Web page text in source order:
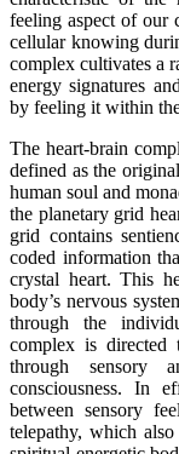
feeling aspect of our
cellular knowing
complex cultivates a
energy signatures
by feeling it within
The heart-brain
defined as the
human soul and
the planetary grid
grid contains
coded information
crystal heart. This
body’s nervous
through the
complex is directed
through sensory
consciousness. In
between sensory
telepathy, which